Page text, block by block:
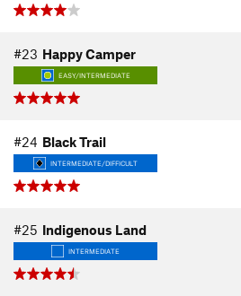
#23 Happy Camper
EASY/INTERMEDIATE
#24 Black Trail
INTERMEDIATE/DIFFICULT
#25 Indigenous Land
INTERMEDIATE